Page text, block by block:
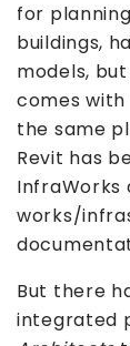
for
buildings,
models,
comes
the same
Revit has
InfraWorks
works/
But there
integrated